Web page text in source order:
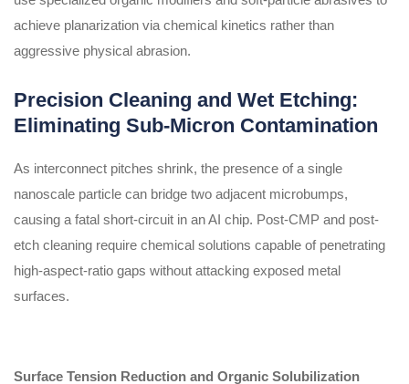
achieve planarization via chemical kinetics rather than
aggressive physical abrasion.
Precision Cleaning and Wet Etching:
Eliminating Sub-Micron Contamination
As interconnect pitches shrink, the presence of a single
nanoscale particle can bridge two adjacent microbumps,
causing a fatal short-circuit in an AI chip. Post-CMP and post-
etch cleaning require chemical solutions capable of penetrating
high-aspect-ratio gaps without attacking exposed metal
surfaces.
Surface Tension Reduction and Organic Solubilization